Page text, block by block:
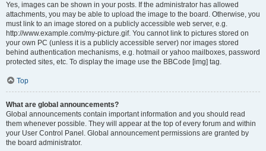
Yes, images can be shown in your posts. If the administrator has allowed
attachments, you may be able to upload the image to the board. Otherwise, you
must link to an image stored on a publicly accessible web server, e.g.
http://www.example.com/my-picture.gif. You cannot link to pictures stored on
your own PC (unless it is a publicly accessible server) nor images stored
behind authentication mechanisms, e.g. hotmail or yahoo mailboxes, password
protected sites, etc. To display the image use the BBCode [img] tag.
Top
What are global announcements?
Global announcements contain important information and you should read
them whenever possible. They will appear at the top of every forum and within
your User Control Panel. Global announcement permissions are granted by
the board administrator.